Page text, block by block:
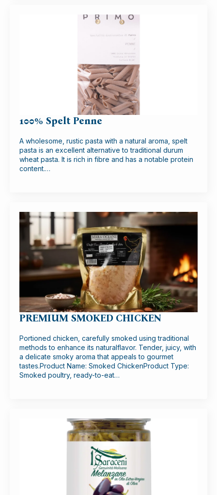
100% Spelt Penne
A wholesome, rustic pasta with a natural aroma, spelt
pasta is an excellent alternative to traditional durum
wheat pasta. It is rich in fibre and has a notable protein
content.…
PREMIUM SMOKED CHICKEN
Portioned chicken, carefully smoked using traditional
methods to enhance its naturalflavor. Tender, juicy, with
a delicate smoky aroma that appeals to gourmet
tastes.Product Name: Smoked ChickenProduct Type:
Smoked poultry, ready-to-eat…